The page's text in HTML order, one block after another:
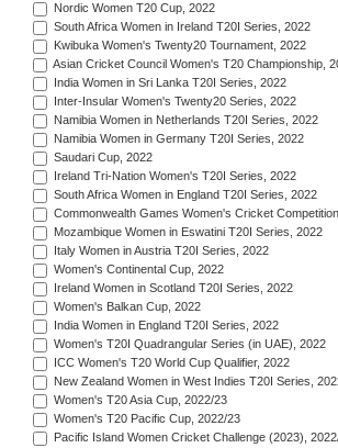
Nordic Women T20 Cup, 2022
South Africa Women in Ireland T20I Series, 2022
Kwibuka Women's Twenty20 Tournament, 2022
Asian Cricket Council Women's T20 Championship,
India Women in Sri Lanka T20I Series, 2022
Inter-Insular Women's Twenty20 Series, 2022
Namibia Women in Netherlands T20I Series, 2022
Namibia Women in Germany T20I Series, 2022
Saudari Cup, 2022
Ireland Tri-Nation Women's T20I Series, 2022
South Africa Women in England T20I Series, 2022
Commonwealth Games Women's Cricket
Mozambique Women in Eswatini T20I Series, 2022
Italy Women in Austria T20I Series, 2022
Women's Continental Cup, 2022
Ireland Women in Scotland T20I Series, 2022
Women's Balkan Cup, 2022
India Women in England T20I Series, 2022
Women's T20I Quadrangular Series (in UAE), 2022
ICC Women's T20 World Cup Qualifier, 2022
New Zealand Women in West Indies T20I Series,
Women's T20 Asia Cup, 2022/23
Women's T20 Pacific Cup, 2022/23
Pacific Island Women Cricket Challenge (2023),